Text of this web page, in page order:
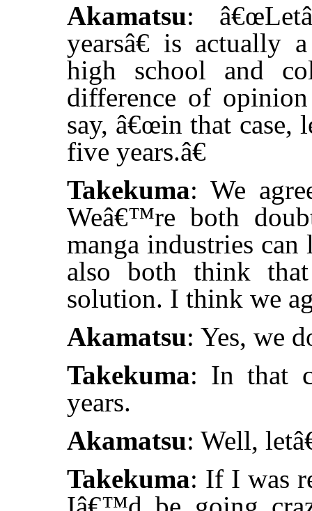
Akamatsu:
yearsâ€ is actually
high school and
difference of
say, â€œin that
five years.â€
Takekuma: We
Weâ€™re both
manga industries
also both think
solution. I think we
Akamatsu: Yes, we
Takekuma: In that
years.
Akamatsu: Well,
Takekuma: If I was